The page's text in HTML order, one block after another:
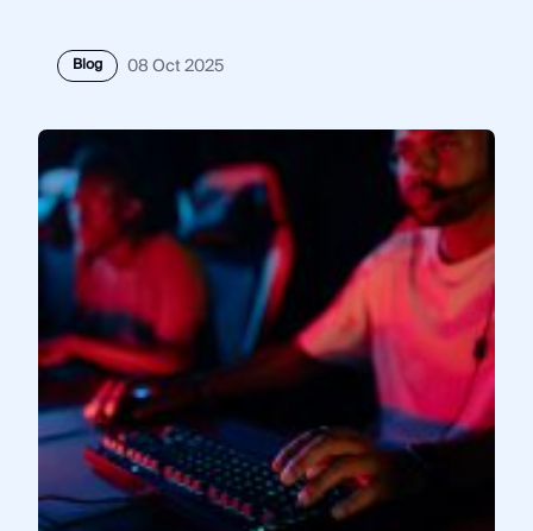
Blog 08 Oct 2025